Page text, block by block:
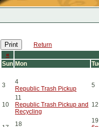
Print
Return
«
Sun Mon
3
4
Republic Trash Pickup
5
10
11
Republic Trash Pickup and
Recycling
12
18
19